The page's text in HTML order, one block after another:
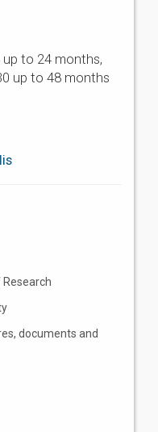
up to 24 months,
up to 48 months
Research
documents and